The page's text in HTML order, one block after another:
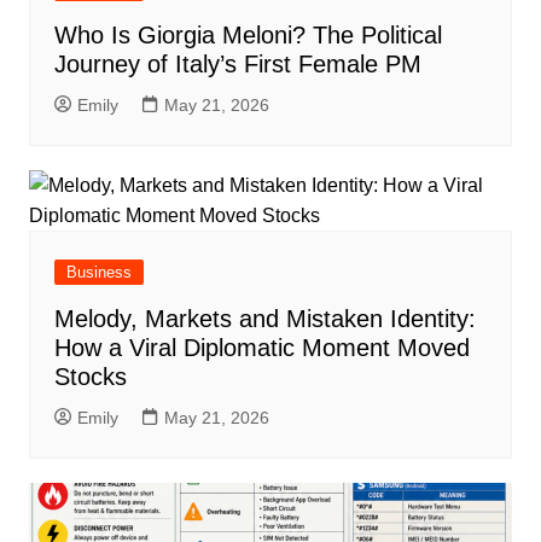
Who Is Giorgia Meloni? The Political
Journey of Italy’s First Female PM
Emily May 21, 2026
Business
Melody, Markets and Mistaken Identity:
How a Viral Diplomatic Moment Moved
Stocks
Emily May 21, 2026